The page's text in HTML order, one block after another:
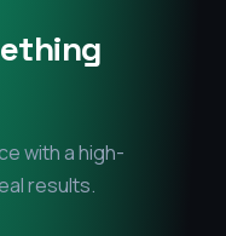
with a high-
results.